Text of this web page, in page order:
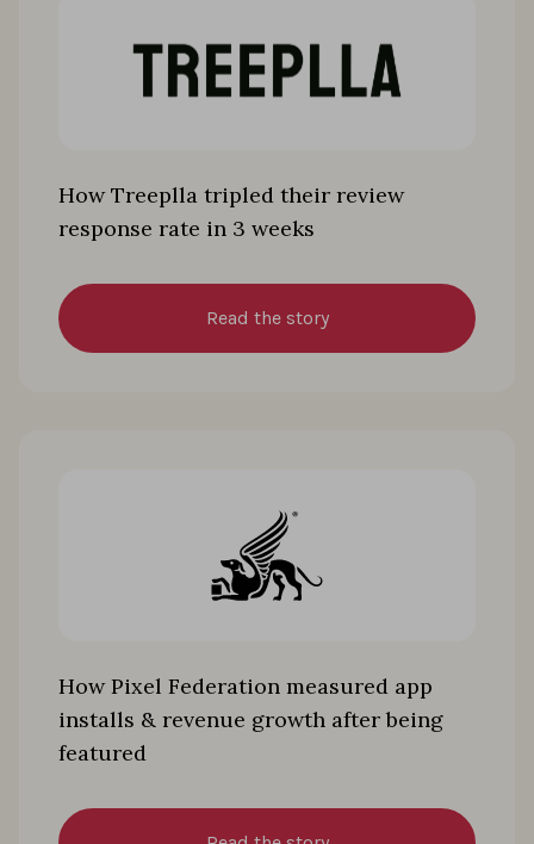
How Treeplla tripled their review
response rate in 3 weeks
Read the story
How Pixel Federation measured app
installs & revenue growth after being
featured